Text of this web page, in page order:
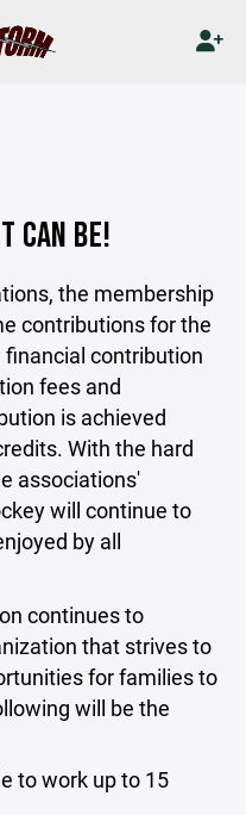
CAN BE!
the membership
contributions for the
contribution
fees and
is achieved
With the hard
associations'
will continue to
by all
continues to
that strives to
for families to
will be the
to work up to 15